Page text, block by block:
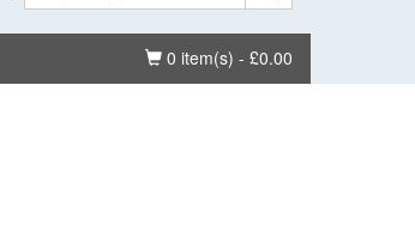
Basket
0 item(s) - £0.00